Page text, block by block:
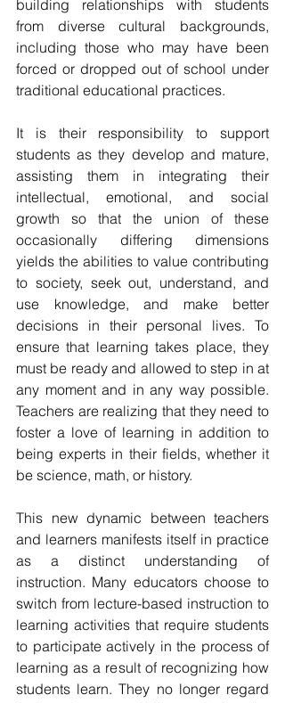
building relationships with students
from diverse cultural backgrounds,
including those who may have been
forced or dropped out of school under
traditional educational practices.
It is their responsibility to support
students as they develop and mature,
assisting them in integrating their
intellectual, emotional, and social
growth so that the union of these
occasionally differing dimensions
yields the abilities to value contributing
to society, seek out, understand, and
use knowledge, and make better
decisions in their personal lives. To
ensure that learning takes place, they
must be ready and allowed to step in at
any moment and in any way possible.
Teachers are realizing that they need to
foster a love of learning in addition to
being experts in their fields, whether it
be science, math, or history.
This new dynamic between teachers
and learners manifests itself in practice
as a distinct understanding of
instruction. Many educators choose to
switch from lecture-based instruction to
learning activities that require students
to participate actively in the process of
learning as a result of recognizing how
students learn. They no longer regard